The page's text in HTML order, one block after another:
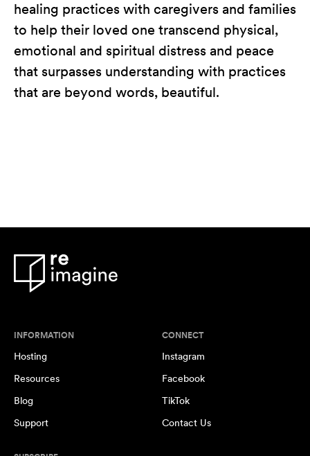
healing practices with caregivers and families
to help their loved one transcend physical,
emotional and spiritual distress and peace
that surpasses understanding with practices
that are beyond words, beautiful.
INFORMATION
Hosting
Resources
Blog
Support
CONNECT
Instagram
Facebook
TikTok
Contact Us